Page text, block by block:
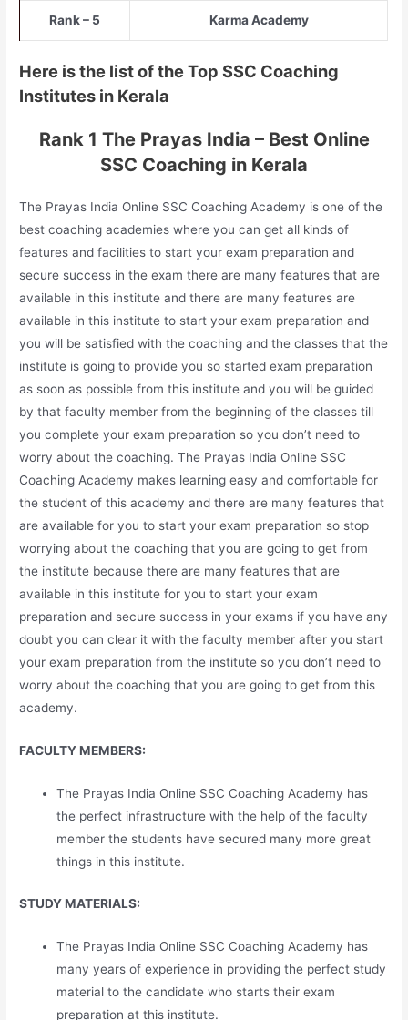
Rank – 5 Karma Academy
Here is the list of the Top SSC Coaching
Institutes in Kerala
Rank 1 The Prayas India – Best Online
SSC Coaching in Kerala
The Prayas India Online SSC Coaching Academy is one of the
best coaching academies where you can get all kinds of
features and facilities to start your exam preparation and
secure success in the exam there are many features that are
available in this institute and there are many features are
available in this institute to start your exam preparation and
you will be satisfied with the coaching and the classes that the
institute is going to provide you so started exam preparation
as soon as possible from this institute and you will be guided
by that faculty member from the beginning of the classes till
you complete your exam preparation so you don’t need to
worry about the coaching. The Prayas India Online SSC
Coaching Academy makes learning easy and comfortable for
the student of this academy and there are many features that
are available for you to start your exam preparation so stop
worrying about the coaching that you are going to get from
the institute because there are many features that are
available in this institute for you to start your exam
preparation and secure success in your exams if you have any
doubt you can clear it with the faculty member after you start
your exam preparation from the institute so you don’t need to
worry about the coaching that you are going to get from this
academy.
FACULTY MEMBERS:
The Prayas India Online SSC Coaching Academy has
the perfect infrastructure with the help of the faculty
member the students have secured many more great
things in this institute.
STUDY MATERIALS:
The Prayas India Online SSC Coaching Academy has
many years of experience in providing the perfect study
material to the candidate who starts their exam
preparation at this institute.